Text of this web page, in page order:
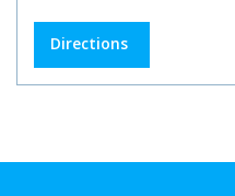
Directions